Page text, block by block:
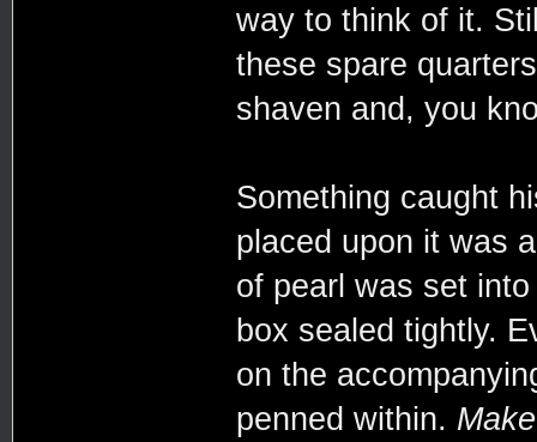
way to think of it.
these spare
shaven and, you
Something caught
placed upon it was
of pearl was set
box sealed tightly.
on the
penned within.